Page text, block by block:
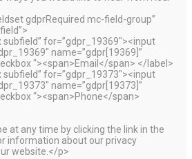
gdprRequired mc-field-group”
subfield” for=”gdpr_19369″><input
name=”gdpr[19369]”
“><span>Email</span> </label>
subfield” for=”gdpr_19373″><input
name=”gdpr[19373]”
“><span>Phone</span>
at any time by clicking the link in the
information about our privacy
website.</p>